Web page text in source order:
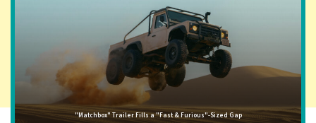
"Matchbox" Trailer Fills a "Fast & Furious"-Sized Gap